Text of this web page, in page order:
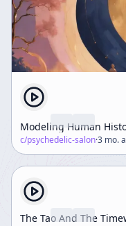
Modeling Human
c/psychedelic-salon·3 mo.
The Tao And The